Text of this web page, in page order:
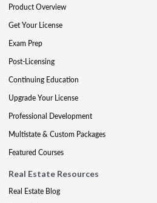
Product Overview
Get Your License
Exam Prep
Post-Licensing
Continuing Education
Upgrade Your License
Professional Development
Multistate & Custom Packages
Featured Courses
Real Estate Resources
Real Estate Blog